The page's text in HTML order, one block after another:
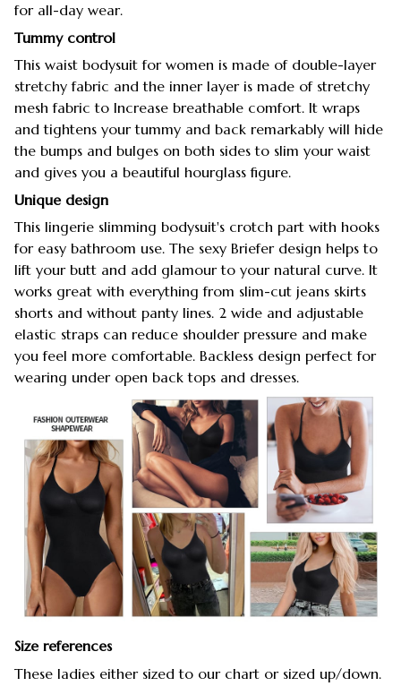
for all-day wear.
Tummy control
This waist bodysuit for women is made of double-layer
stretchy fabric and the inner layer is made of stretchy
mesh fabric to Increase breathable comfort. It wraps
and tightens your tummy and back remarkably will hide
the bumps and bulges on both sides to slim your waist
and gives you a beautiful hourglass figure.
Unique design
This lingerie slimming bodysuit's crotch part with hooks
for easy bathroom use. The sexy Briefer design helps to
lift your butt and add glamour to your natural curve. It
works great with everything from slim-cut jeans skirts
shorts and without panty lines. 2 wide and adjustable
elastic straps can reduce shoulder pressure and make
you feel more comfortable. Backless design perfect for
wearing under open back tops and dresses.
Size references
These ladies either sized to our chart or sized up/down.